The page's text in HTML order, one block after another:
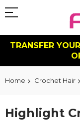
TRANSFER
Home Crochet Hair
Highlight